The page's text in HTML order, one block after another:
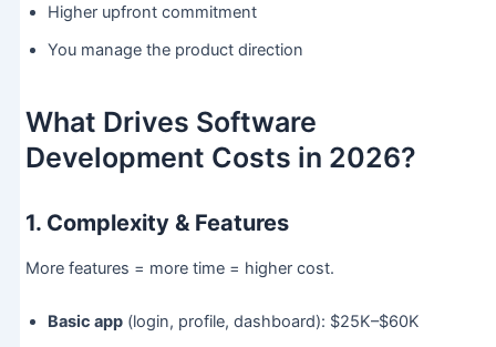
Higher upfront commitment
You manage the product direction
What Drives Software
Development Costs in 2026?
1. Complexity & Features
More features = more time = higher cost.
Basic app(login, profile, dashboard): $25K–$60K